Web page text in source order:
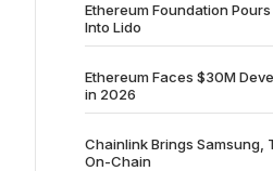
Ethereum Foundation Pours
Into Lido
Ethereum Faces $30M
in 2026
Chainlink Brings Samsung,
On-Chain